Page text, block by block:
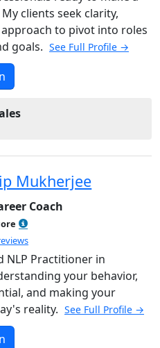
clients seek clarity,
to pivot into roles
goals. See Full Profile →
Mukherjee
Coach
NLP Practitioner in
your behavior,
and making your
reality. See Full Profile →